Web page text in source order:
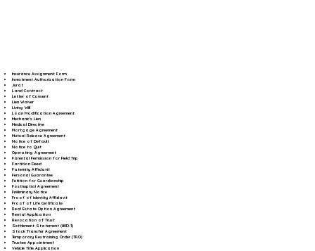
Insurance Assignment Form
Investment Authorization Form
Jurat
Land Contract
Letter of Consent
Lien Waiver
Living Will
Loan Modification Agreement
Mechanic's Lien
Medical Directive
Mortgage Agreement
Mutual Release Agreement
Notice of Default
Notice to Quit
Operating Agreement
Parental Permission for Field Trip
Partition Deed
Paternity Affidavit
Personal Guarantee
Petition for Guardianship
Postnuptial Agreement
Preliminary Notice
Proof of Identity Affidavit
Proof of Life Certificate
Real Estate Option Agreement
Rental Application
Revocation of Trust
Settlement Statement (HUD-1)
Stock Transfer Agreement
Temporary Restraining Order (TRO)
Trustee Appointment
Vehicle Title Application